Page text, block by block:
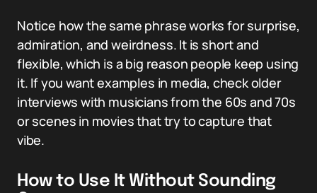
Notice how the same phrase works for surprise,
admiration, and weirdness. It is short and
flexible, which is a big reason people keep using
it. If you want examples in media, check older
interviews with musicians from the 60s and 70s
or scenes in movies that try to capture that
vibe.
How to Use It Without Sounding